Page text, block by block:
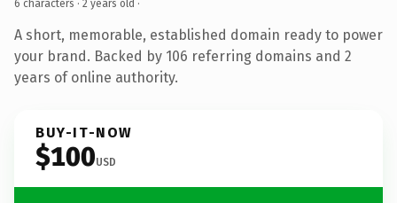
6 characters · 2 years old ·
A short, memorable, established domain ready to power
your brand. Backed by 106 referring domains and 2
years of online authority.
BUY-IT-NOW
$100USD